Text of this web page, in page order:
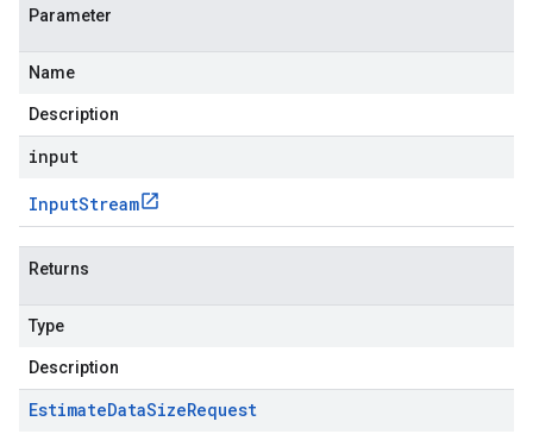
Parameter
Name
Description
input
InputStream
Returns
Type
Description
EstimateDataSizeRequest